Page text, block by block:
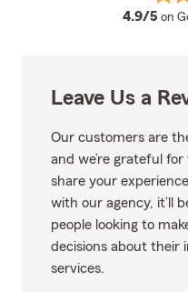
4.9/5 on
Leave Us a
Our customers are
and we’re grateful
share your
with our agency, it’ll
people looking to
decisions about their
services.